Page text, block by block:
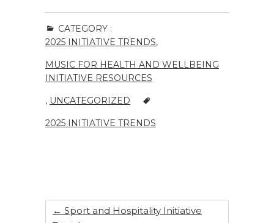
c
e
b
o
o
k
k
e
dI
n
te
re
st
ar
CATEGORY :
2025 INITIATIVE TRENDS,
MUSIC FOR HEALTH AND WELLBEING
INITIATIVE RESOURCES
, UNCATEGORIZED
2025 INITIATIVE TRENDS
← Sport and Hospitality Initiative